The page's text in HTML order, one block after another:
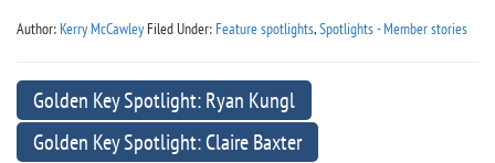
Author: Kerry McCawley Filed Under: Feature spotlights,Spotlights - Member stories
Golden Key Spotlight: Ryan Kungl
Golden Key Spotlight: Claire Baxter